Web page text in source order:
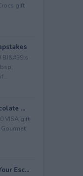
gift
BJ&#39;s
...
VISA gift
Esc...